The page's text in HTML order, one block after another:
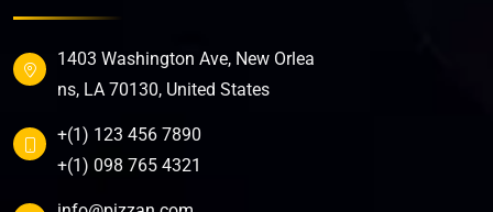
1403 Washington Ave, New Orlea
ns, LA 70130, United States
+(1) 123 456 7890
+(1) 098 765 4321